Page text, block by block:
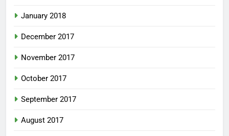
January 2018
December 2017
November 2017
October 2017
September 2017
August 2017